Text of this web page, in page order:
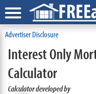
Advertiser Disclosure
Interest Only
Calculator
Calculator developed by